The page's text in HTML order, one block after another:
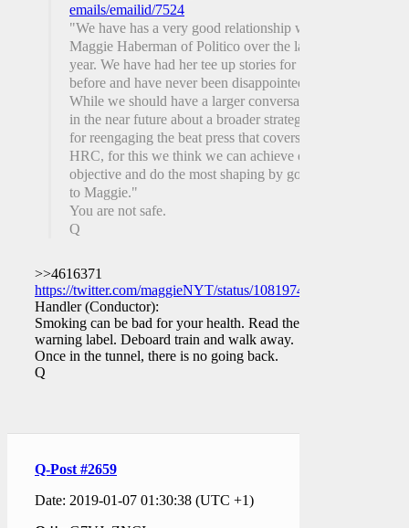
emails/emailid/7524
"We have has a very good relationship with
Maggie Haberman of Politico over the last
year. We have had her tee up stories for us
before and have never been disappointed.
While we should have a larger conversation
in the near future about a broader strategy
for reengaging the beat press that covers
HRC, for this we think we can achieve our
objective and do the most shaping by going
to Maggie."
You are not safe.
Q
>>4616371
https://twitter.com/maggieNYT/status/1081974511598211072
Handler (Conductor):
Smoking can be bad for your health. Read the
warning label. Deboard train and walk away.
Once in the tunnel, there is no going back.
Q
Q-Post #2659
Date: 2019-01-07 01:30:38 (UTC +1)